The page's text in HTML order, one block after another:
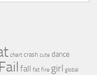
chart crash cute dance
Fail fall fat fire girl global